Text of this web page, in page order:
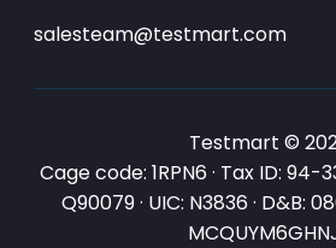
salesteam@testmart.com
Testmart ©
Cage code: 1RPN6 · Tax ID: 94-
Q90079 · UIC: N3836 · D&B: